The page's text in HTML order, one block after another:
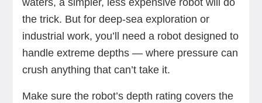
waters, a simpler, less expensive robot will do
the trick. But for deep-sea exploration or
industrial work, you’ll need a robot designed to
handle extreme depths — where pressure can
crush anything that can’t take it.
Make sure the robot’s depth rating covers the